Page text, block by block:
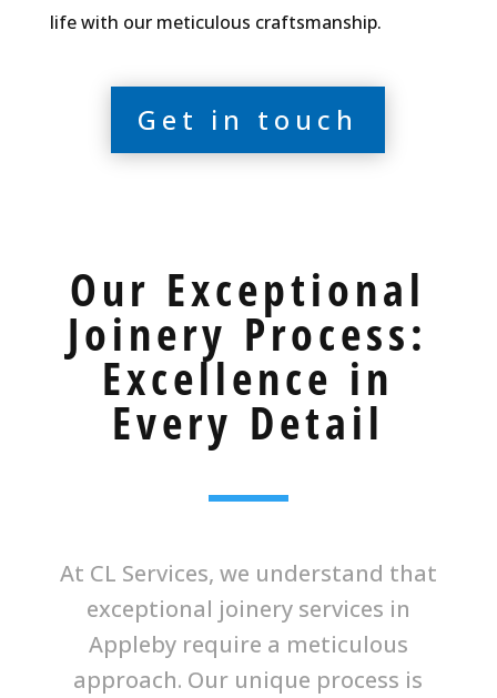
life with our meticulous craftsmanship.
Get in touch
Our Exceptional
Joinery Process:
Excellence in
Every Detail
At CL Services, we understand that
exceptional joinery services in
Appleby require a meticulous
approach. Our unique process is